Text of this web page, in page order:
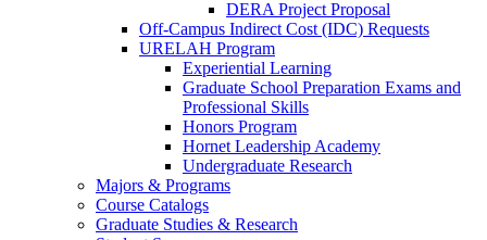
DERA Project Proposal
Off-Campus Indirect Cost (IDC) Requests
URELAH Program
Experiential Learning
Graduate School Preparation Exams and
Professional Skills
Honors Program
Hornet Leadership Academy
Undergraduate Research
Majors & Programs
Course Catalogs
Graduate Studies & Research